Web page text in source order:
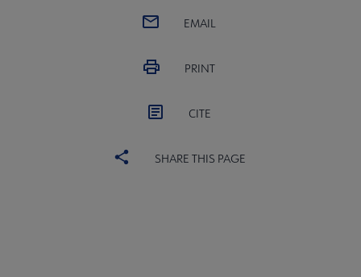
EMAIL
PRINT
CITE
SHARE THIS PAGE